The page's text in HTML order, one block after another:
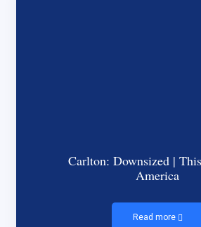
Carlton: Downsized |
America
Read more